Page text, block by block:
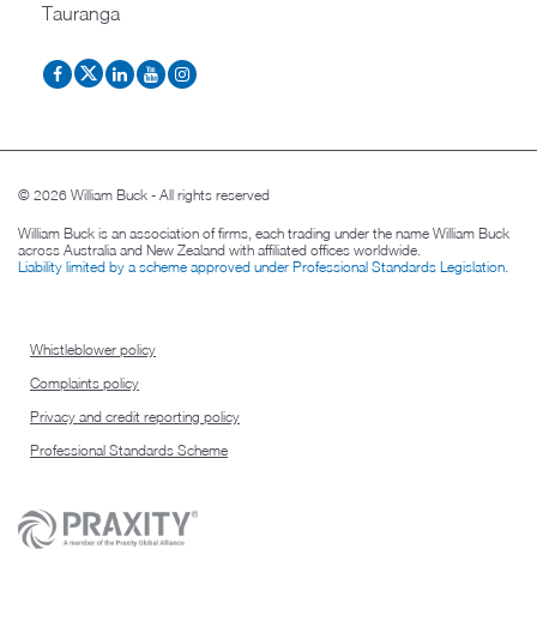
Tauranga
© 2026 William Buck - All rights reserved
William Buck is an association of firms, each trading under the name William Buck
across Australia and New Zealand with affiliated offices worldwide.
Liability limited by a scheme approved under Professional Standards Legislation.
Whistleblower policy
Complaints policy
Privacy and credit reporting policy
Professional Standards Scheme